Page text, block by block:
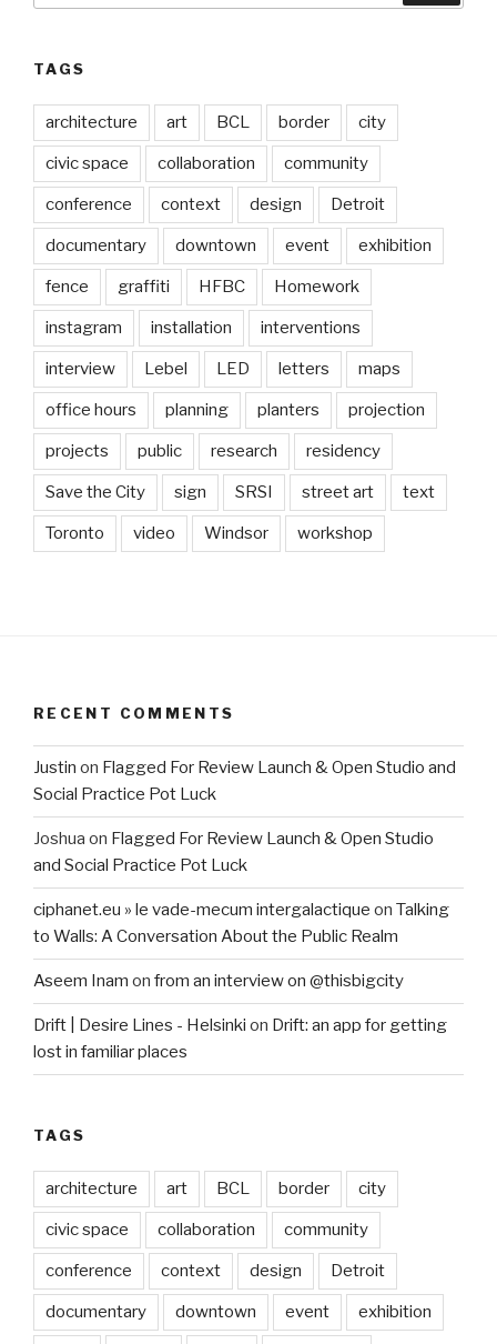
TAGS
architecture art BCL border city
civic space collaboration community
conference context design Detroit
documentary downtown event exhibition
fence graffiti HFBC Homework
instagram installation interventions
interview Lebel LED letters maps
office hours planning planters projection
projects public research residency
Save the City sign SRSI street art text
Toronto video Windsor workshop
RECENT COMMENTS
Justin on Flagged For Review Launch & Open Studio and
Social Practice Pot Luck
Joshua on Flagged For Review Launch & Open Studio
and Social Practice Pot Luck
ciphanet.eu » le vade-mecum intergalactique on Talking
to Walls: A Conversation About the Public Realm
Aseem Inam on from an interview on @thisbigcity
Drift | Desire Lines - Helsinki on Drift: an app for getting
lost in familiar places
TAGS
architecture art BCL border city
civic space collaboration community
conference context design Detroit
documentary downtown event exhibition